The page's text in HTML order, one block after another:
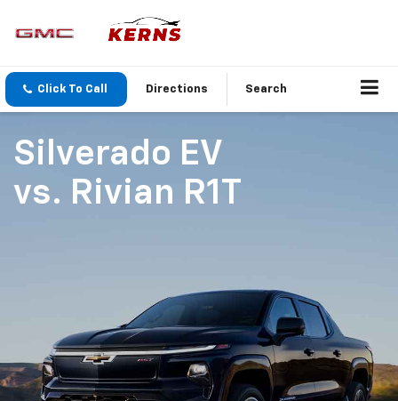
Click To Call Directions Search
Silverado EV
vs. Rivian R1T